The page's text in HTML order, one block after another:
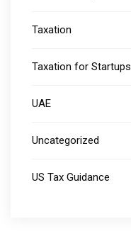
Taxation
Taxation for Startups
UAE
Uncategorized
US Tax Guidance